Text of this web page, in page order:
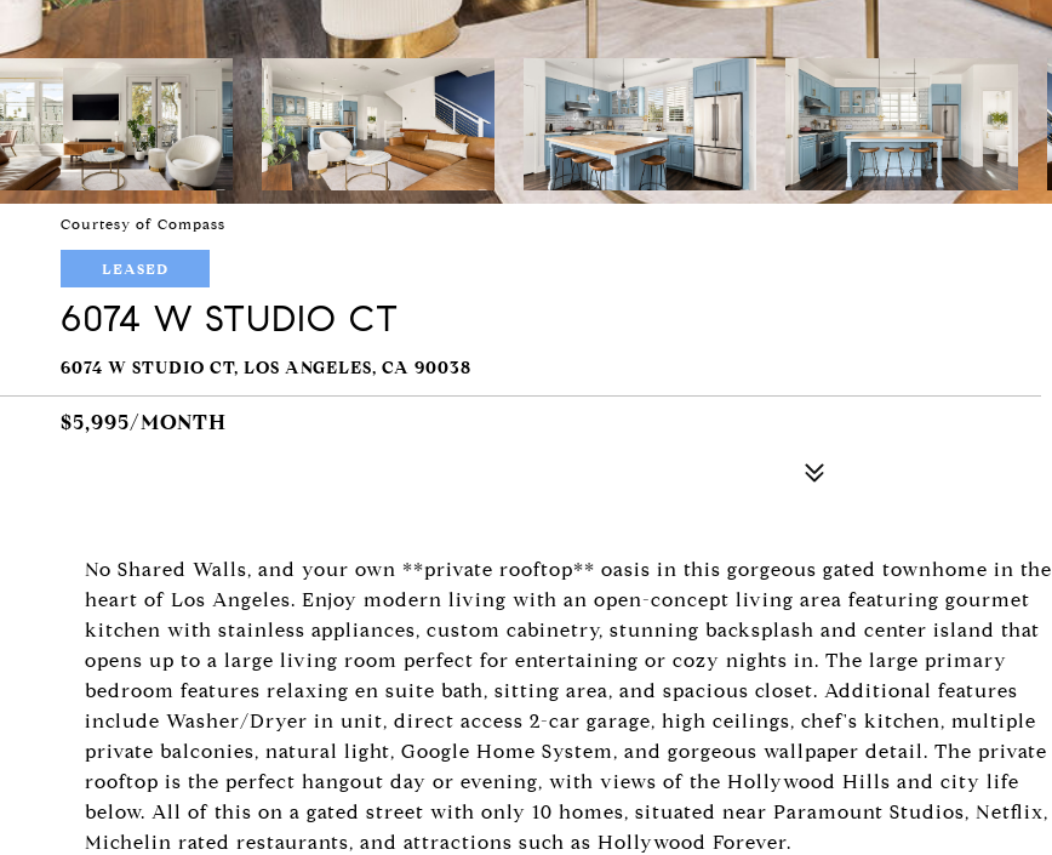
Courtesy of Compass
LEASED
6074 W STUDIO CT
6074 W STUDIO CT, LOS ANGELES, CA 90038
$5,995/MONTH
No Shared Walls, and your own **private rooftop** oasis in this gorgeous gated townhome in the
heart of Los Angeles. Enjoy modern living with an open-concept living area featuring gourmet
kitchen with stainless appliances, custom cabinetry, stunning backsplash and center island that
opens up to a large living room perfect for entertaining or cozy nights in. The large primary
bedroom features relaxing en suite bath, sitting area, and spacious closet. Additional features
include Washer/Dryer in unit, direct access 2-car garage, high ceilings, chef's kitchen, multiple
private balconies, natural light, Google Home System, and gorgeous wallpaper detail. The private
rooftop is the perfect hangout day or evening, with views of the Hollywood Hills and city life
below. All of this on a gated street with only 10 homes, situated near Paramount Studios, Netflix,
Michelin rated restaurants, and attractions such as Hollywood Forever.